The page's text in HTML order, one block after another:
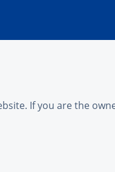
If you are the